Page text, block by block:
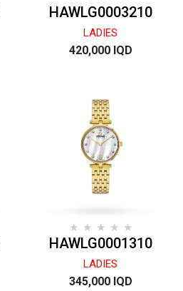
HAWLG0003210
LADIES
420,000 IQD
HAWLG0001310
LADIES
345,000 IQD